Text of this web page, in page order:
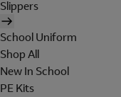
Slippers
School Uniform
Shop All
New In School
PE Kits